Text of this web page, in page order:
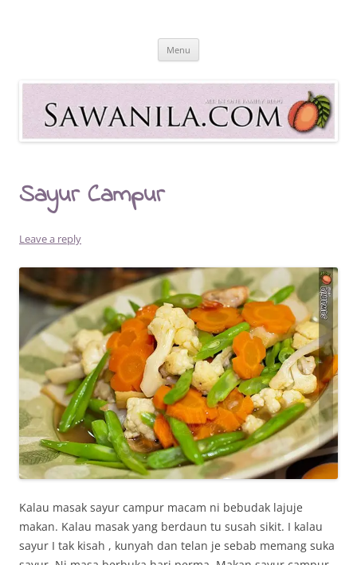
Sawanila.com
All In One Family Blog
Menu
Sayur Campur
Leave a reply
Kalau masak sayur campur macam ni bebudak lajuje
makan. Kalau masak yang berdaun tu susah sikit. I kalau
sayur I tak kisah , kunyah dan telan je sebab memang suka